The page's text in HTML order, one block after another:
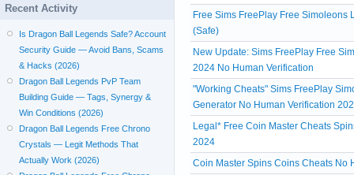
Free Sims FreePlay Free Simoleons
(Safe)
New Update: Sims FreePlay Free
2024 No Human Verification
"Working Cheats" Sims FreePlay
Generator No Human Verification
Legal* Free Coin Master Cheats
2024
Coin Master Spins Coins Cheats No
Recent Activity
Is Dragon Ball Legends Safe? Account
Security Guide — Avoid Bans, Scams
& Hacks (2026)
Dragon Ball Legends PvP Team
Building Guide — Tags, Synergy &
Win Conditions (2026)
Dragon Ball Legends Free Chrono
Crystals — Legit Methods That
Actually Work (2026)